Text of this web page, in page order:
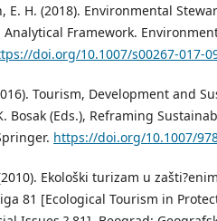
E. H. (2018). Environmental
Analytical Framework.
doi.org/10.1007/s00267-017-
Tourism, Development and
Bosak (Eds.), Reframing
https://doi.org/10.1007/
Ekološki turizam u
81 [Ecological Tourism in